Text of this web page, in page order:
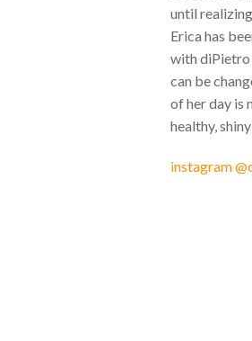
until
Erica has
with diPietro
can be
of her day is
healthy,
instagram